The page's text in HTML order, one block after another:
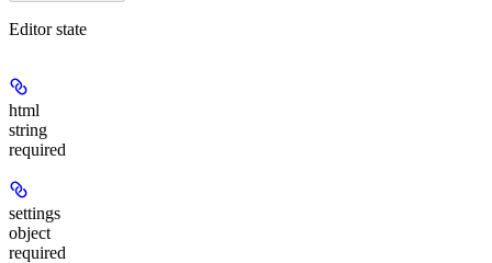
Editor state
html
string
required
settings
object
required